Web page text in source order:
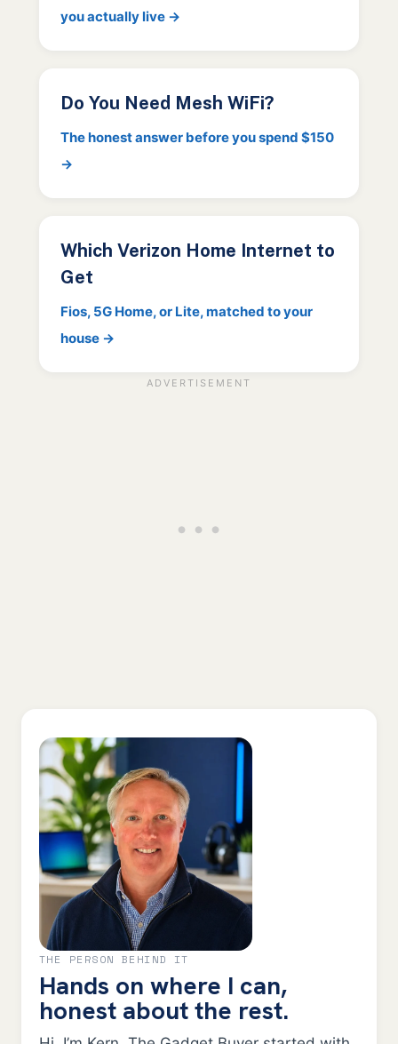
you actually live →
Do You Need Mesh WiFi?
The honest answer before you spend $150
→
Which Verizon Home Internet to
Get
Fios, 5G Home, or Lite, matched to your
house →
THE PERSON BEHIND IT
Hands on where I can,
honest about the rest.